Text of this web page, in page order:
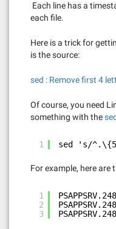
Each line has a
each file.
Here is a trick for
is the source:
sed : Remove first 4
Of course, you need
something with the
1 sed 's/
For example, here are
1
2
3